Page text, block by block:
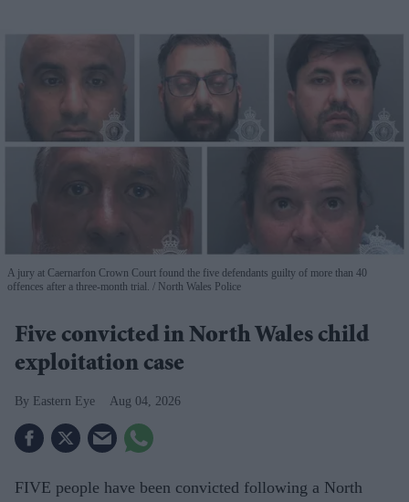
A jury at Caernarfon Crown Court found the five defendants guilty of more than 40
offences after a three-month trial.
North Wales Police
Five convicted in North Wales child
exploitation case
Eastern Eye Aug 04, 2026
FIVE people have been convicted following a North